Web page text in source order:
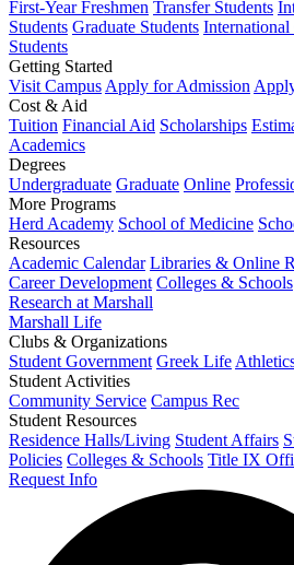
First-Year Freshmen Transfer Students
Students Graduate Students International
Students
Getting Started
Visit Campus Apply for Admission
Cost & Aid
Tuition Financial Aid Scholarships
Academics
Degrees
Undergraduate Graduate Online
More Programs
Herd Academy School of Medicine
Resources
Academic Calendar Libraries & Online
Career Development Colleges & Schools
Research at Marshall
Marshall Life
Clubs & Organizations
Student Government Greek Life
Student Activities
Community Service Campus Rec
Student Resources
Residence Halls/Living Student Affairs
Policies Colleges & Schools Title IX
Request Info